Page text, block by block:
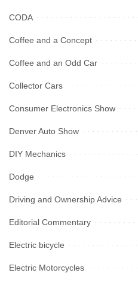
CODA
Coffee and a Concept
Coffee and an Odd Car
Collector Cars
Consumer Electronics Show
Denver Auto Show
DIY Mechanics
Dodge
Driving and Ownership Advice
Editorial Commentary
Electric bicycle
Electric Motorcycles